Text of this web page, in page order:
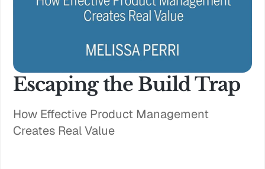
Escaping the Build Trap
How Effective Product Management
Creates Real Value